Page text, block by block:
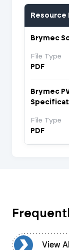
Resource
Brymec
File Type
PDF
Brymec
File Type
PDF
View